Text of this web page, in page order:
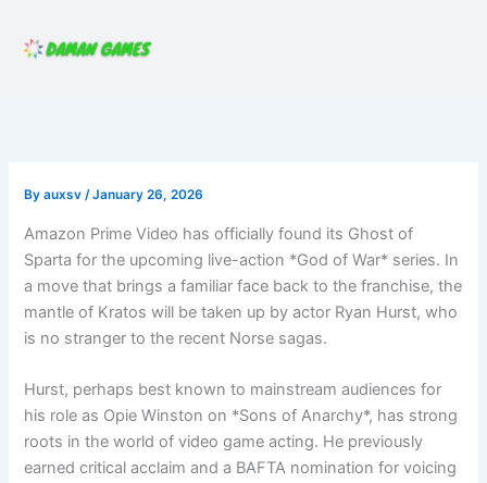
content
Byauxsv/January 26, 2026
Amazon Prime Video has officially found its Ghost of
Sparta for the upcoming live-action *God of War* series. In
a move that brings a familiar face back to the franchise, the
mantle of Kratos will be taken up by actor Ryan Hurst, who
is no stranger to the recent Norse sagas.
Hurst, perhaps best known to mainstream audiences for
his role as Opie Winston on *Sons of Anarchy*, has strong
roots in the world of video game acting. He previously
earned critical acclaim and a BAFTA nomination for voicing